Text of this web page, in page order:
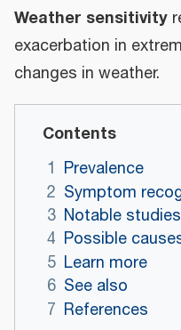
Weather sensitivity
exacerbation in
changes in weather.
Contents
1 Prevalence
2 Symptom
3 Notable studies
4 Possible
5 Learn more
6 See also
7 References